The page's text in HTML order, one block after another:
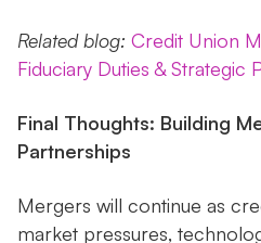
Related blog: Credit Union
Fiduciary Duties & Strategic
Final Thoughts: Building
Partnerships
Mergers will continue as
market pressures,